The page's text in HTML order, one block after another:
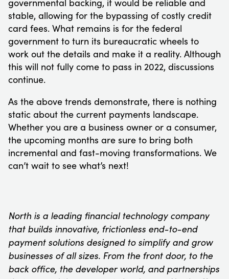
stable, allowing for the bypassing of costly credit
card fees. What remains is for the federal
government to turn its bureaucratic wheels to
work out the details and make it a reality. Although
this will not fully come to pass in 2022, discussions
continue.
As the above trends demonstrate, there is nothing
static about the current payments landscape.
Whether you are a business owner or a consumer,
the upcoming months are sure to bring both
incremental and fast-moving transformations. We
can’t wait to see what’s next!
North is a leading financial technology company
that builds innovative, frictionless end-to-end
payment solutions designed to simplify and grow
businesses of all sizes. From the front door, to the
back office, the developer world, and partnerships